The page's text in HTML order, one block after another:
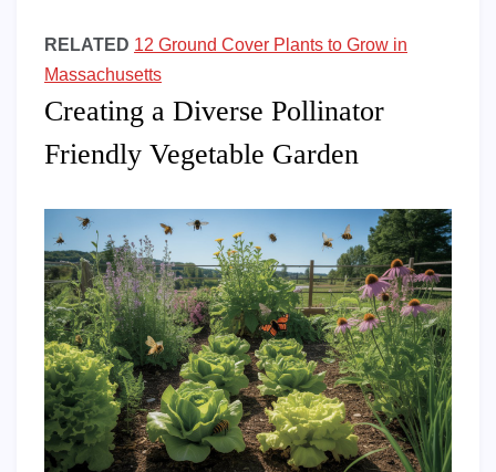
RELATED 12 Ground Cover Plants to Grow in
Massachusetts
Creating a Diverse Pollinator
Friendly Vegetable Garden